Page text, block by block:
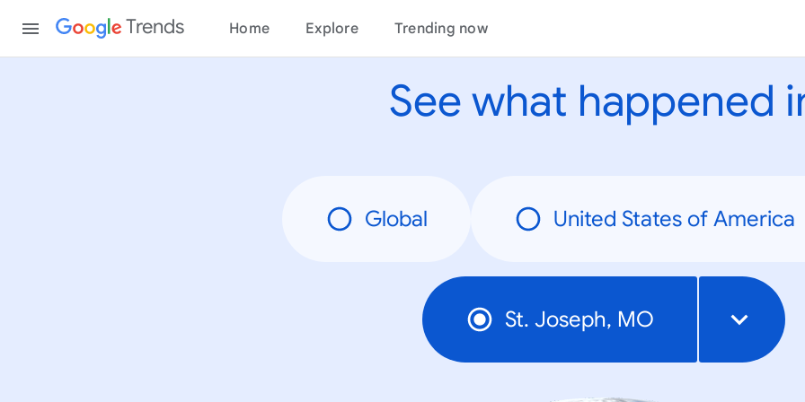
Trends Home Explore Trending now
See what happened
Global United States of America
St. Joseph, MO